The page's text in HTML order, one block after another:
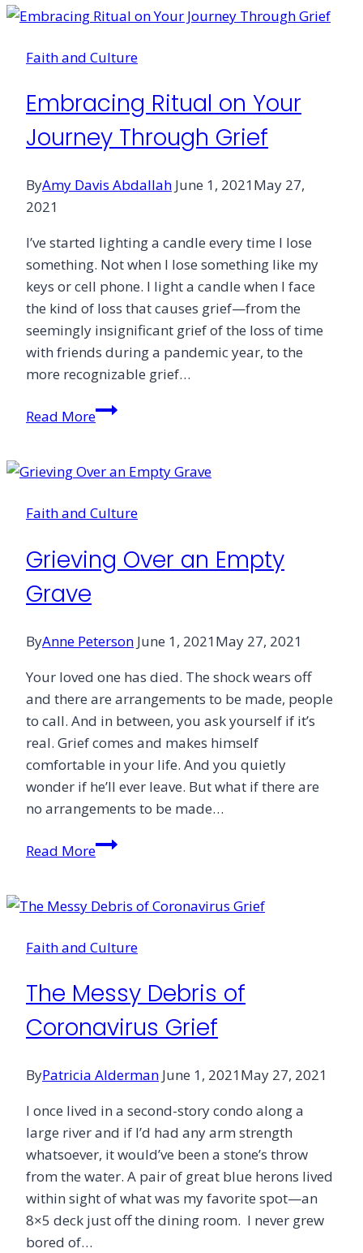
Faith and Culture
Embracing Ritual on Your
Journey Through Grief
ByAmy Davis Abdallah June 1, 2021May 27,
2021
I’ve started lighting a candle every time I lose
something. Not when I lose something like my
keys or cell phone. I light a candle when I face
the kind of loss that causes grief—from the
seemingly insignificant grief of the loss of time
with friends during a pandemic year, to the
more recognizable grief…
Read MoreEmbracing
Your
Through
Faith and Culture
Grieving Over an Empty
Grave
ByAnne Peterson June 1, 2021May 27, 2021
Your loved one has died. The shock wears off
and there are arrangements to be made, people
to call. And in between, you ask yourself if it’s
real. Grief comes and makes himself
comfortable in your life. And you quietly
wonder if he’ll ever leave. But what if there are
no arrangements to be made…
Read MoreGrieving
Empty
Faith and Culture
The Messy Debris of
Coronavirus Grief
ByPatricia Alderman June 1, 2021May 27, 2021
I once lived in a second-story condo along a
large river and if I’d had any arm strength
whatsoever, it would’ve been a stone’s throw
from the water. A pair of great blue herons lived
within sight of what was my favorite spot—an
8×5 deck just off the dining room. I never grew
bored of…